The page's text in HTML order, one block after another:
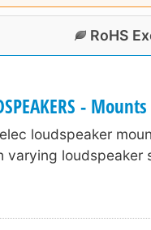
RoHS
-
loudspeaker
varying loudspeaker